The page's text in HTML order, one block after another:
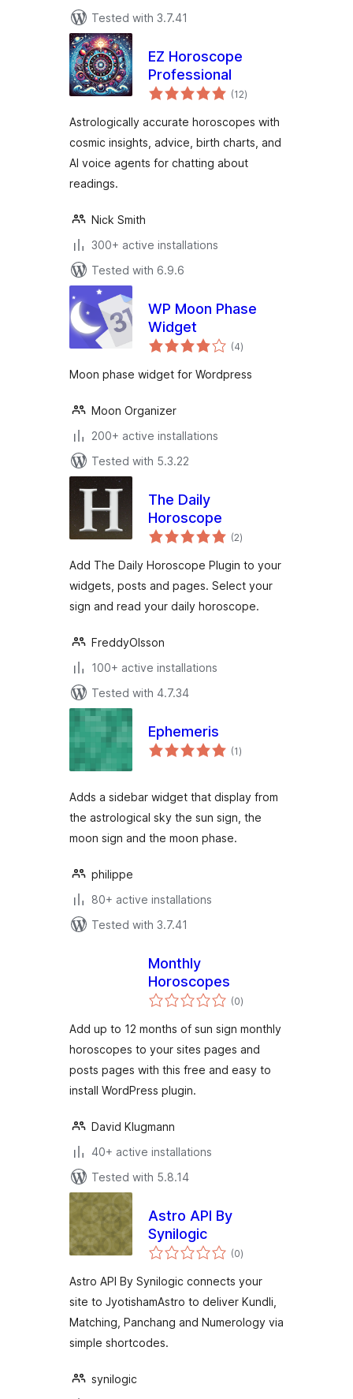
Tested with 3.7.41
EZ Horoscope
Professional
(12total
ratings
)
Astrologically accurate horoscopes with
cosmic insights, advice, birth charts, and
AI voice agents for chatting about
readings.
Nick Smith
300+ active installations
Tested with 6.9.6
WP Moon Phase
Widget
(4total
ratings
)
Moon phase widget for Wordpress
Moon Organizer
200+ active installations
Tested with 5.3.22
The Daily
Horoscope
(2total
ratings
)
Add The Daily Horoscope Plugin to your
widgets, posts and pages. Select your
sign and read your daily horoscope.
FreddyOlsson
100+ active installations
Tested with 4.7.34
Ephemeris
(1total
ratings
)
Adds a sidebar widget that display from
the astrological sky the sun sign, the
moon sign and the moon phase.
philippe
80+ active installations
Tested with 3.7.41
Monthly
Horoscopes
(0total
ratings
)
Add up to 12 months of sun sign monthly
horoscopes to your sites pages and
posts pages with this free and easy to
install WordPress plugin.
David Klugmann
40+ active installations
Tested with 5.8.14
Astro API By
Synilogic
(0total
ratings
)
Astro API By Synilogic connects your
site to JyotishamAstro to deliver Kundli,
Matching, Panchang and Numerology via
simple shortcodes.
synilogic